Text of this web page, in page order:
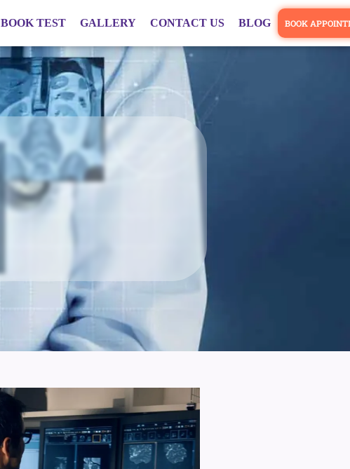
BOOK TEST GALLERY CONTACT US BLOG BOOK